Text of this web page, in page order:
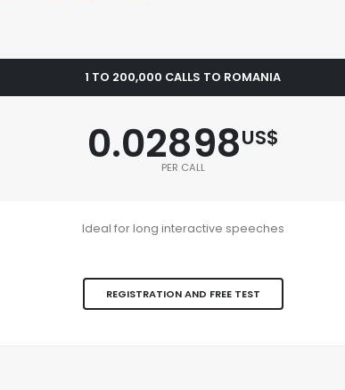
1 TO 200,000 CALLS TO ROMANIA
0.02898US$
PER CALL
Ideal for long interactive speeches
REGISTRATION AND FREE TEST